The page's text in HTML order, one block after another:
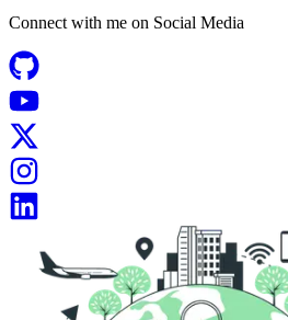
Connect with me on Social Media